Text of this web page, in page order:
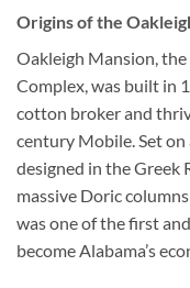
Origins of the
Oakleigh Mansion,
Complex , was built in
cotton broker and
century Mobile. Set
designed in the Greek
massive Doric
was one of the first
become Alabama’s